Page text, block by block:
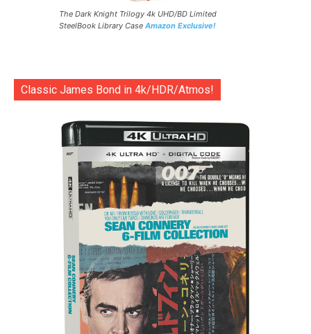
The Dark Knight Trilogy 4k UHD/BD Limited
SteelBook Library Case Amazon Exclusive!
Classic James Bond in 4k/HDR/Atmos!